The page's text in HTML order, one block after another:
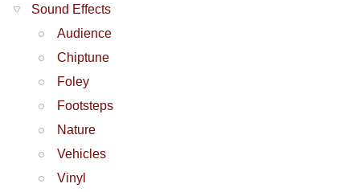
Sound Effects
Audience
Chiptune
Foley
Footsteps
Nature
Vehicles
Vinyl